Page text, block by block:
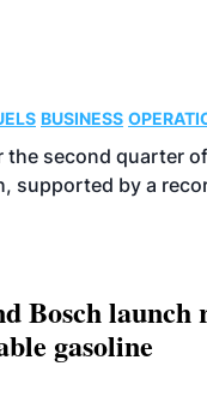
BUSINESS
second quarter
supported by a
Bosch
gasoline